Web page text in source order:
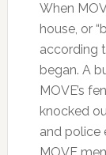
When
house, or
according
began. A
MOVE’s
knocked
and police